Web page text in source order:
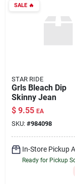
SALE🔥
STAR RIDE
Grls Bleach Dip
Skinny Jean
$ 9.55 EA
SKU: #984098
In-Store Pickup
Ready for Pickup